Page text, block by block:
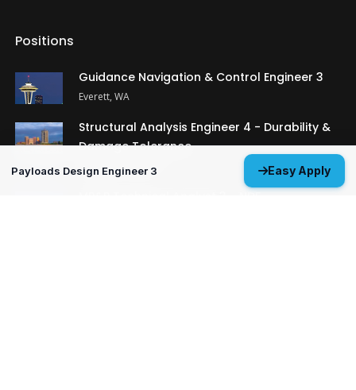
Payloads Design Engineer 3 Easy Apply
Positions
Guidance Navigation & Control Engineer 3
Everett, WA
Structural Analysis Engineer 4 - Durability &
Damage Tolerance
Oklahoma City, OK
MP&P Technical Analyst 3 - NDE